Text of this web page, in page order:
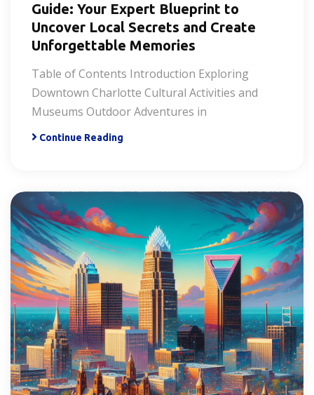
Guide: Your Expert Blueprint to
Uncover Local Secrets and Create
Unforgettable Memories
Table of Contents Introduction Exploring
Downtown Charlotte Cultural Activities and
Museums Outdoor Adventures in
Continue Reading